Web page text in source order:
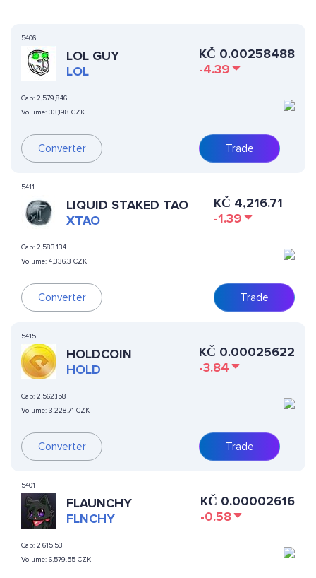
5406
LOL GUY
LOL
Cap: 2,579,846
Volume: 33,198 CZK
Converter
KČ 0.00258488
-4.39
Trade
5411
LIQUID STAKED TAO
XTAO
Cap: 2,583,134
Volume: 4,336.3 CZK
Converter
KČ 4,216.71
-1.39
Trade
5415
HOLDCOIN
HOLD
Cap: 2,562,158
Volume: 3,228.71 CZK
Converter
KČ 0.00025622
-3.84
Trade
5401
FLAUNCHY
FLNCHY
Cap: 2,615,53
Volume: 6,579.55 CZK
KČ 0.00002616
-0.58